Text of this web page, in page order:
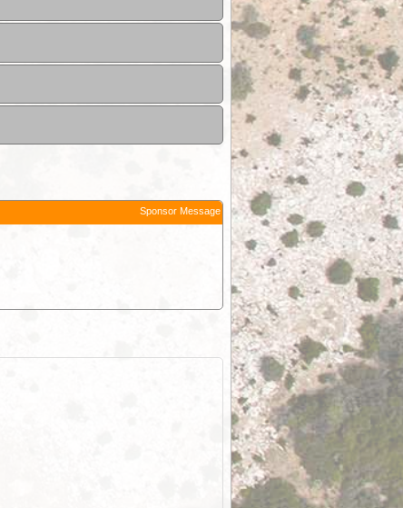
Sponsor Message